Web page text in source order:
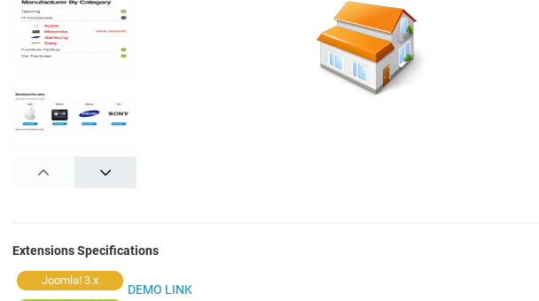
PREV NEXT
Extensions Specifications
Joomla! 3.x
DEMO LINK